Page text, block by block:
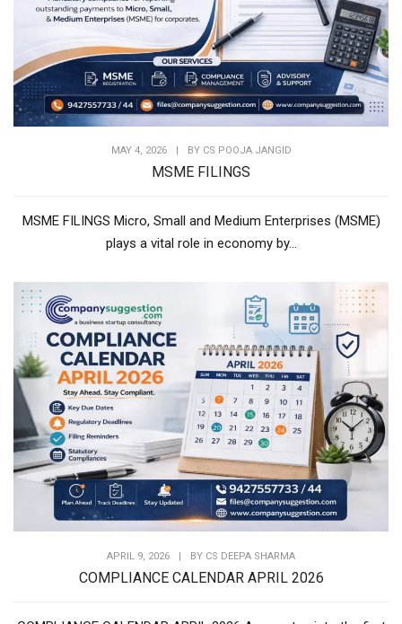
MAY 4, 2026 | BY CS POOJA JANGID
MSME FILINGS
MSME FILINGS Micro, Small and Medium Enterprises (MSME)
plays a vital role in economy by...
APRIL 9, 2026 | BY CS DEEPA SHARMA
COMPLIANCE CALENDAR APRIL 2026